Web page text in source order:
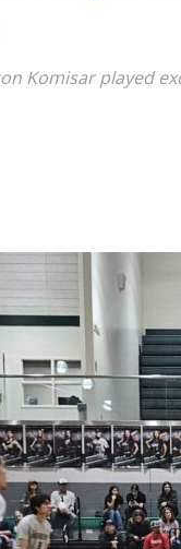
Komisar played